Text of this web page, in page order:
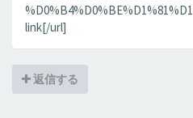
link[/url]
返信する